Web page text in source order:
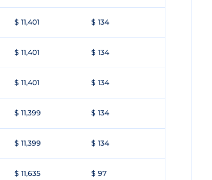
$ 11,401 $ 134
$ 11,401 $ 134
$ 11,401 $ 134
$ 11,399 $ 134
$ 11,399 $ 134
$ 11,635 $ 97